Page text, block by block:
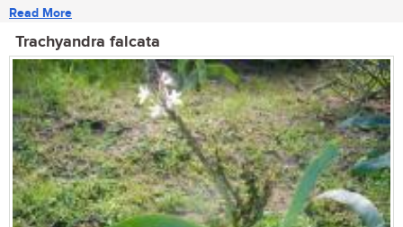
Read More
Trachyandra falcata